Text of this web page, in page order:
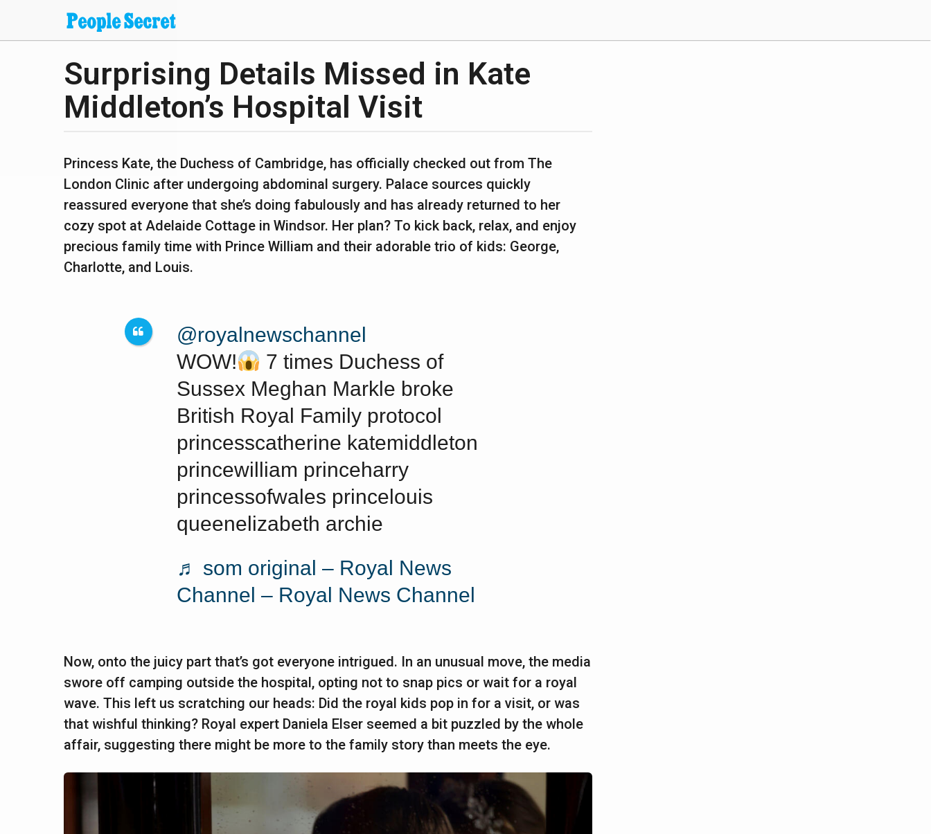
2
y
e
s
a
g
o
2
y
Surprising Details Missed in Kate
Middleton’s Hospital Visit
y
s
h
a
n
t
n
u
Princess Kate, the Duchess of Cambridge, has officially checked out from The
London Clinic after undergoing abdominal surgery. Palace sources quickly
reassured everyone that she’s doing fabulously and has already returned to her
cozy spot at Adelaide Cottage in Windsor. Her plan? To kick back, relax, and enjoy
precious family time with Prince William and their adorable trio of kids: George,
Charlotte, and Louis.
@royalnewschannel
WOW!
7 times Duchess of
Sussex Meghan Markle broke
British Royal Family protocol
princesscatherine katemiddleton
princewilliam princeharry
princessofwales princelouis
queenelizabeth archie
♬ som original – Royal News
Channel – Royal News Channel
Now, onto the juicy part that’s got everyone intrigued. In an unusual move, the media
swore off camping outside the hospital, opting not to snap pics or wait for a royal
wave. This left us scratching our heads: Did the royal kids pop in for a visit, or was
that wishful thinking? Royal expert Daniela Elser seemed a bit puzzled by the whole
affair, suggesting there might be more to the family story than meets the eye.